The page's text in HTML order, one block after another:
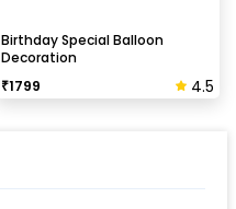
Birthday Special Balloon
Decoration
₹1799 4.5